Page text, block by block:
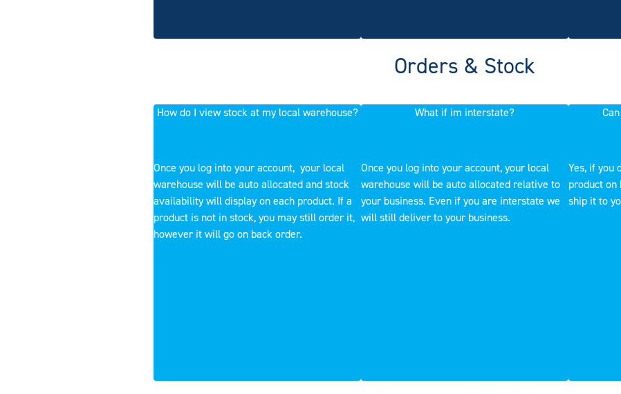
Orders & Stock
How do I view stock at my local warehouse?
Once you log into your account, your local
warehouse will be auto allocated and stock
availability will display on each product. If a
product is not in stock, you may still order it,
however it will go on back order.
What if im interstate?
Once you log into your account, your local
warehouse will be auto allocated relative to
your business. Even if you are interstate we
will still deliver to your business.
Yes, if you
product
ship it to